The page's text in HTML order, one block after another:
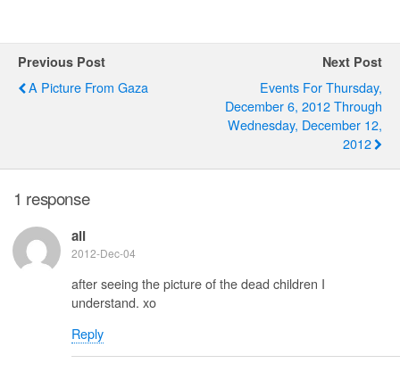
Previous Post
A Picture From Gaza
Next Post
Events For Thursday,
December 6, 2012 Through
Wednesday, December 12,
2012
1 response
ali
2012-Dec-04
after seeing the picture of the dead children I
understand. xo
Reply